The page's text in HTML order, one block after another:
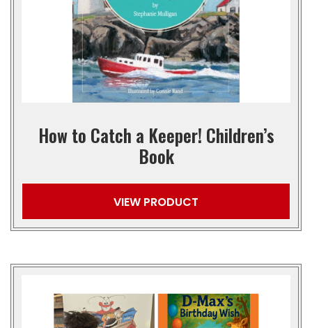
How to Catch a Keeper! Children’s
Book
VIEW PRODUCT